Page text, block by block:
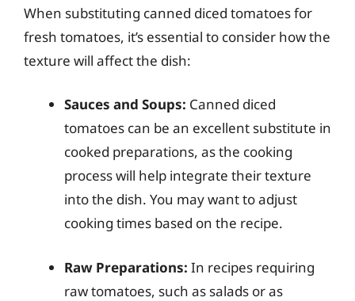
When substituting canned diced tomatoes for
fresh tomatoes, it’s essential to consider how the
texture will affect the dish:
Sauces and Soups: Canned diced
tomatoes can be an excellent substitute in
cooked preparations, as the cooking
process will help integrate their texture
into the dish. You may want to adjust
cooking times based on the recipe.
Raw Preparations: In recipes requiring
raw tomatoes, such as salads or as